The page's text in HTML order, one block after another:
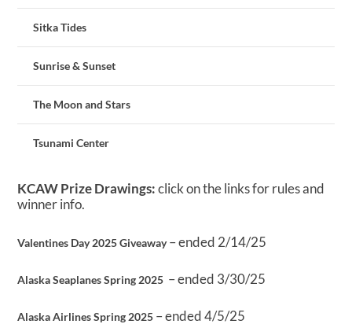
Sitka Tides
Sunrise & Sunset
The Moon and Stars
Tsunami Center
KCAW Prize Drawings:click on the links for rules and
winner info.
Valentines Day 2025 Giveaway– ended 2/14/25
Alaska Seaplanes Spring 2025 – ended 3/30/25
Alaska Airlines Spring 2025 – ended 4/5/25